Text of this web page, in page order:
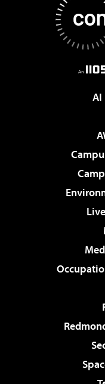
AI